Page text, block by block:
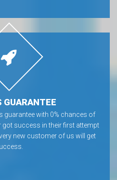
GUARANTEE
guarantee with 0% chances of
got success in their first attempt
new customer of us will get